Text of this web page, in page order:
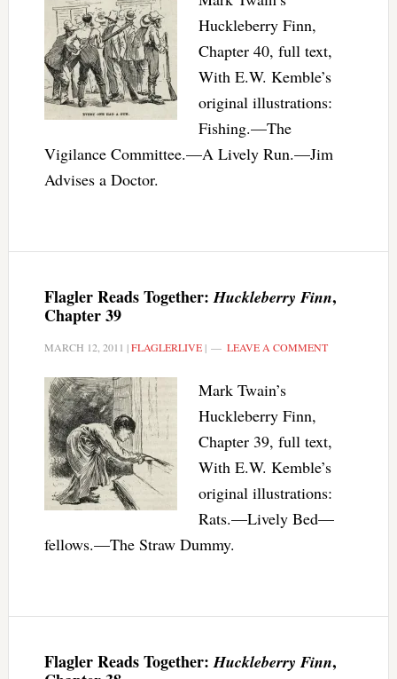
Huckleberry Finn,
Chapter 40, full text,
With E.W. Kemble’s
original illustrations:
Fishing.—The
Vigilance Committee.—A Lively Run.—Jim
Advises a Doctor.
Flagler Reads Together:Huckleberry Finn,
Chapter 39
MARCH 12, 2011 |FLAGLERLIVE| LEAVE A COMMENT
Mark Twain’s
Huckleberry Finn,
Chapter 39, full text,
With E.W. Kemble’s
original illustrations:
Rats.—Lively Bed—
fellows.—The Straw Dummy.
Flagler Reads Together:Huckleberry Finn,